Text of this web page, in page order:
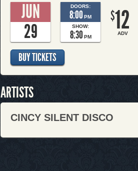
JUN
29
DOORS:
8:00 PM
SHOW:
8:30 PM
$12
ADV
BUY TICKETS
ARTISTS
CINCY SILENT DISCO